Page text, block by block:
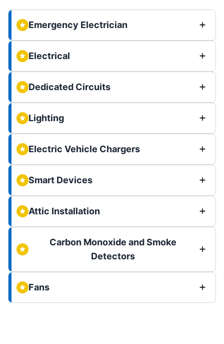
Emergency Electrician
Electrical
Dedicated Circuits
Lighting
Electric Vehicle Chargers
Smart Devices
Attic Installation
Carbon Monoxide and Smoke
Detectors
Fans